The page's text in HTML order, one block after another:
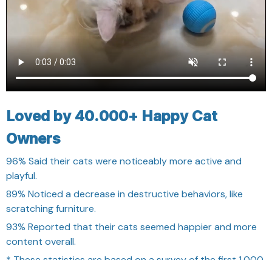
Loved by 40.000+ Happy Cat
Owners
96% Said their cats were noticeably more active and
playful.
89% Noticed a decrease in destructive behaviors, like
scratching furniture.
93% Reported that their cats seemed happier and more
content overall.